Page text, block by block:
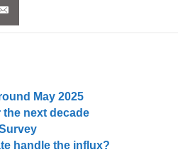
May 2025
next decade
handle the influx?